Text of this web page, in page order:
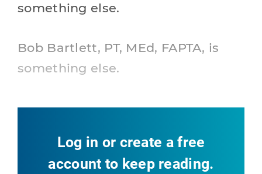
something else.
Bob Bartlett, PT, MEd, FAPTA, is
something else.
Log in or create a free
account to keep reading.